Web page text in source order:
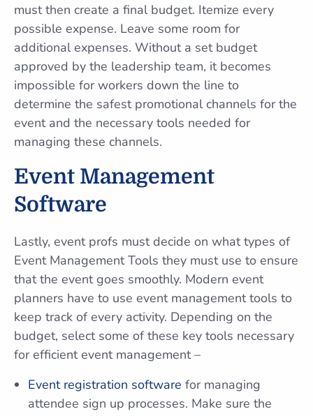
must then create a final budget. Itemize every
possible expense. Leave some room for
additional expenses. Without a set budget
approved by the leadership team, it becomes
impossible for workers down the line to
determine the safest promotional channels for the
event and the necessary tools needed for
managing these channels.
Event Management
Software
Lastly, event profs must decide on what types of
Event Management Tools they must use to ensure
that the event goes smoothly. Modern event
planners have to use event management tools to
keep track of every activity. Depending on the
budget, select some of these key tools necessary
for efficient event management –
Event registration software for managing
attendee sign up processes. Make sure the